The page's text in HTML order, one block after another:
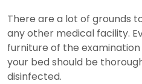
There are a lot of grounds
any other medical facility.
furniture of the
your bed should be
disinfected.